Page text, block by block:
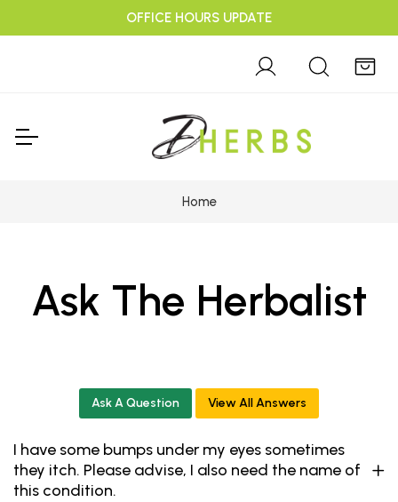
OFFICE HOURS UPDATE
Home
Ask The Herbalist
Ask A Question View All Answers
I have some bumps under my eyes sometimes
they itch. Please advise, I also need the name of
this condition.